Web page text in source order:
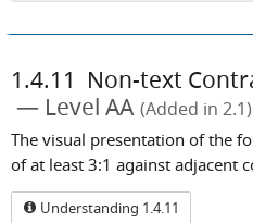
1.4.11 Non-text
Level AA (Added in 2.1)
The visual presentation of the
of at least 3:1 against adjacent
Understanding 1.4.11